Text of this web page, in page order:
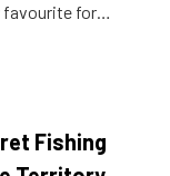
favourite for
models
589, there is
that are
Fishing